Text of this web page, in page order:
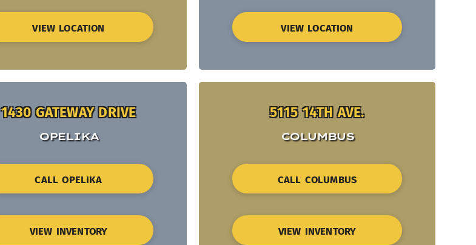
VIEW LOCATION VIEW LOCATION
1430 GATEWAY DRIVE
OPELIKA
CALL OPELIKA
VIEW INVENTORY
5115 14TH AVE.
COLUMBUS
CALL COLUMBUS
VIEW INVENTORY